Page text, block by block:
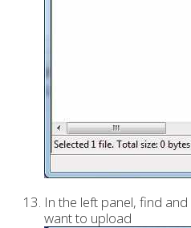
In the left panel, find and
want to upload